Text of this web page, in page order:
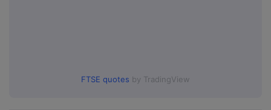
FTSE quotes by TradingView